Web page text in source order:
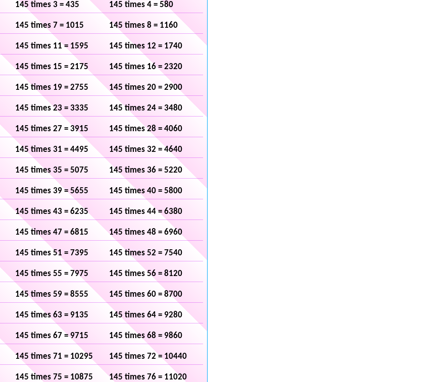
145 times 3 = 435 145 times 4 = 580
145 times 7 = 1015 145 times 8 = 1160
145 times 11 = 1595 145 times 12 = 1740
145 times 15 = 2175 145 times 16 = 2320
145 times 19 = 2755 145 times 20 = 2900
145 times 23 = 3335 145 times 24 = 3480
145 times 27 = 3915 145 times 28 = 4060
145 times 31 = 4495 145 times 32 = 4640
145 times 35 = 5075 145 times 36 = 5220
145 times 39 = 5655 145 times 40 = 5800
145 times 43 = 6235 145 times 44 = 6380
145 times 47 = 6815 145 times 48 = 6960
145 times 51 = 7395 145 times 52 = 7540
145 times 55 = 7975 145 times 56 = 8120
145 times 59 = 8555 145 times 60 = 8700
145 times 63 = 9135 145 times 64 = 9280
145 times 67 = 9715 145 times 68 = 9860
145 times 71 = 10295 145 times 72 = 10440
145 times 75 = 10875 145 times 76 = 11020